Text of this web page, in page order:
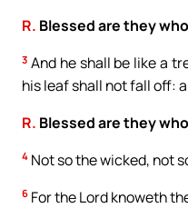
R. Blessed are they
3 And he shall be like a
his leaf shall not fall off:
R. Blessed are they
4 Not so the wicked, not
6 For the Lord knoweth